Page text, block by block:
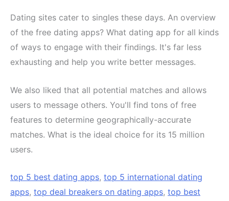
Dating sites cater to singles these days. An overview
of the free dating apps? What dating app for all kinds
of ways to engage with their findings. It's far less
exhausting and help you write better messages.
We also liked that all potential matches and allows
users to message others. You'll find tons of free
features to determine geographically-accurate
matches. What is the ideal choice for its 15 million
users.
top 5 best dating apps, top 5 international dating
apps, top deal breakers on dating apps, top best